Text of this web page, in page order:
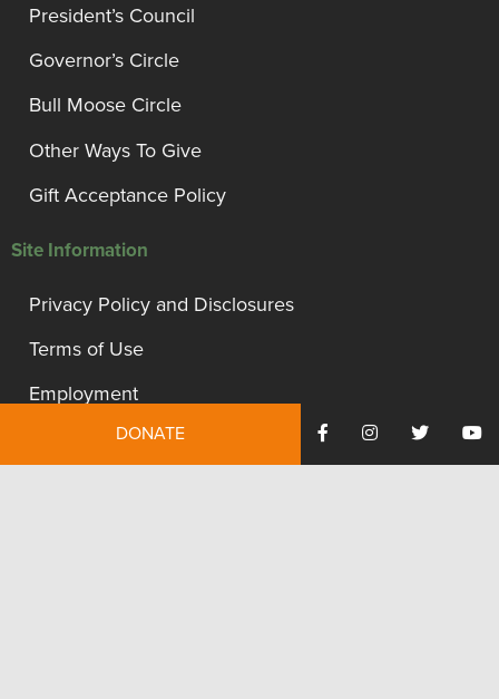
President’s Council
Governor’s Circle
Bull Moose Circle
Other Ways To Give
Gift Acceptance Policy
Site Information
Privacy Policy and Disclosures
Terms of Use
Employment
DONATE